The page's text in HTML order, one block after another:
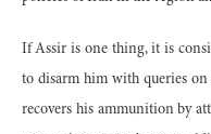
If Assir is one thing, it is
to disarm him with queries on
recovers his ammunition by